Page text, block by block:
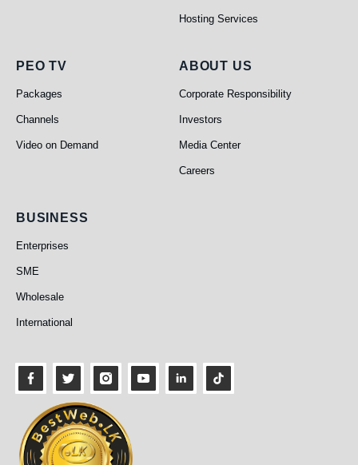
Hosting Services
PEO TV
PEO TV
Packages
Channels
Video on Demand
About Us
ABOUT US
Corporate Responsibility
Investors
Media Center
Careers
Business
BUSINESS
Enterprises
SME
Wholesale
International